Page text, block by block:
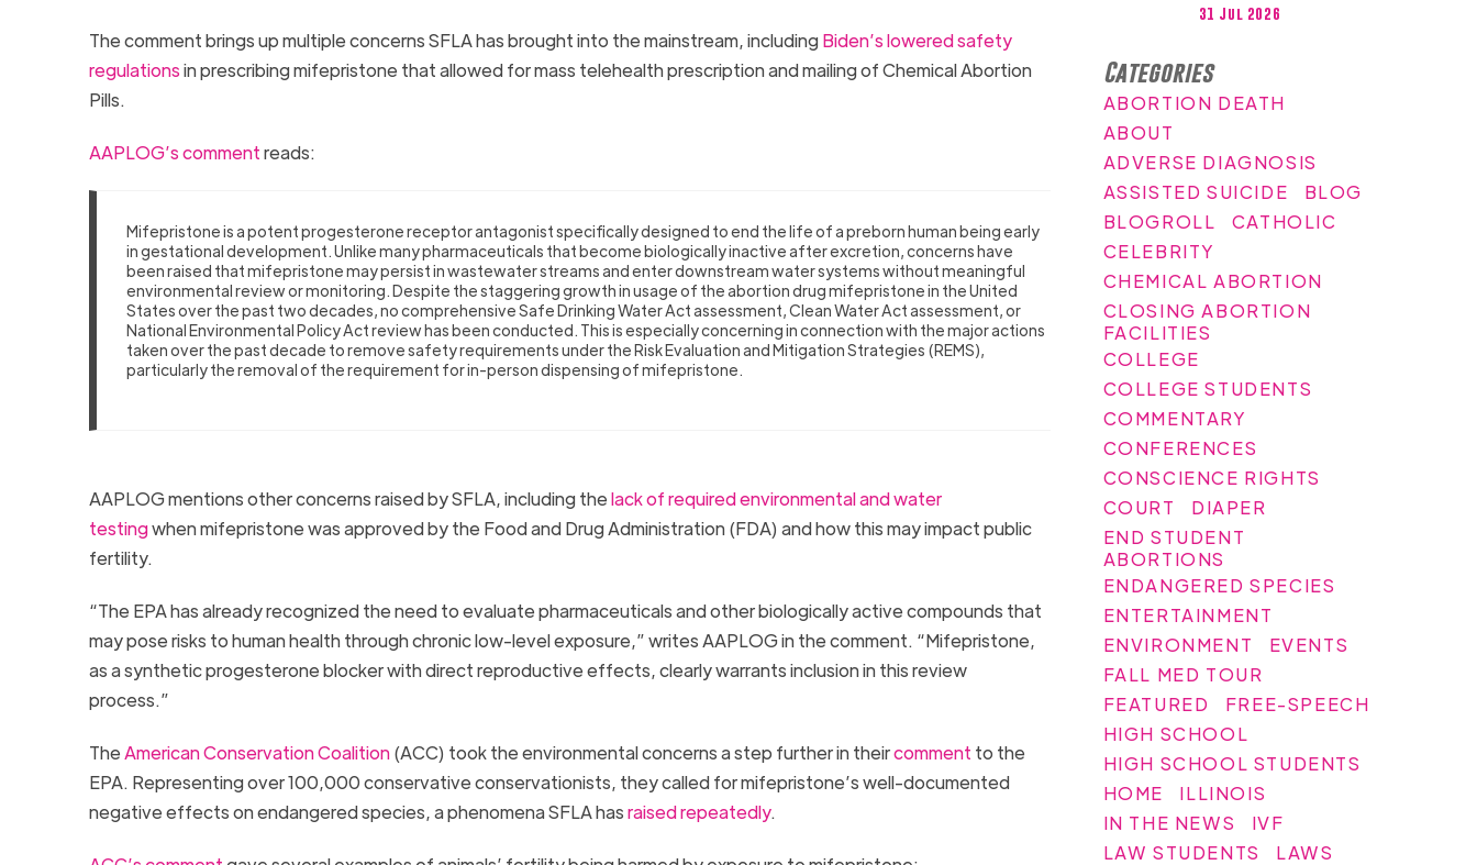
The comment brings up multiple concerns SFLA has brought into the mainstream, includingBiden’s lowered safety
regulationsin prescribing mifepristone that allowed for mass telehealth prescription and mailing of Chemical Abortion
Pills.
AAPLOG’s commentreads:
Mifepristone is a potent progesterone receptor antagonist specifically designed to end the life of a preborn human being early
in gestational development. Unlike many pharmaceuticals that become biologically inactive after excretion, concerns have
been raised that mifepristone may persist in wastewater streams and enter downstream water systems without meaningful
environmental review or monitoring. Despite the staggering growth in usage of the abortion drug mifepristone in the United
States over the past two decades, no comprehensive Safe Drinking Water Act assessment, Clean Water Act assessment, or
National Environmental Policy Act review has been conducted. This is especially concerning in connection with the major actions
taken over the past decade to remove safety requirements under the Risk Evaluation and Mitigation Strategies (REMS),
particularly the removal of the requirement for in-person dispensing of mifepristone.
AAPLOG mentions other concerns raised by SFLA, including thelack of required environmental and water
testingwhen mifepristone was approved by the Food and Drug Administration (FDA) and how this may impact public
fertility.
“The EPA has already recognized the need to evaluate pharmaceuticals and other biologically active compounds that
may pose risks to human health through chronic low-level exposure,” writes AAPLOG in the comment. “Mifepristone,
as a synthetic progesterone blocker with direct reproductive effects, clearly warrants inclusion in this review
process.”
TheAmerican Conservation Coalition(ACC) took the environmental concerns a step further in theircomment to the
EPA. Representing over 100,000 conservative conservationists, they called for mifepristone’s well-documented
negative effects on endangered species, a phenomena SFLA hasraisedrepeatedly.
31 Jul 2026
Categories
ABORTION DEATH
ABOUT
ADVERSE DIAGNOSIS
ASSISTED SUICIDE
BLOG
BLOGROLL
CATHOLIC
CELEBRITY
CHEMICAL ABORTION
CLOSING ABORTION
FACILITIES
COLLEGE
COLLEGE STUDENTS
COMMENTARY
CONFERENCES
CONSCIENCE RIGHTS
COURT
DIAPER
END STUDENT
ABORTIONS
ENDANGERED SPECIES
ENTERTAINMENT
ENVIRONMENT
EVENTS
FALL MED TOUR
FEATURED
FREE-SPEECH
HIGH SCHOOL
HIGH SCHOOL STUDENTS
HOME
ILLINOIS
IN THE NEWS
IVF
LAW STUDENTS
LAWS